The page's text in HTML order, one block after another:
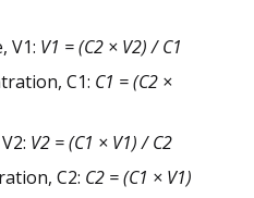
V1: V1 = (C2 × V2) / C1
C1: C1 = (C2 ×
V2 = (C1 × V1) / C2
C2: C2 = (C1 × V1)